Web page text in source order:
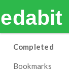
edabit
Completed
Bookmarks